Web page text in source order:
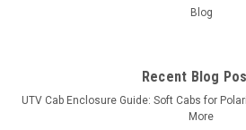
Blog
Recent Blog
UTV Cab Enclosure Guide: Soft Cabs for
More